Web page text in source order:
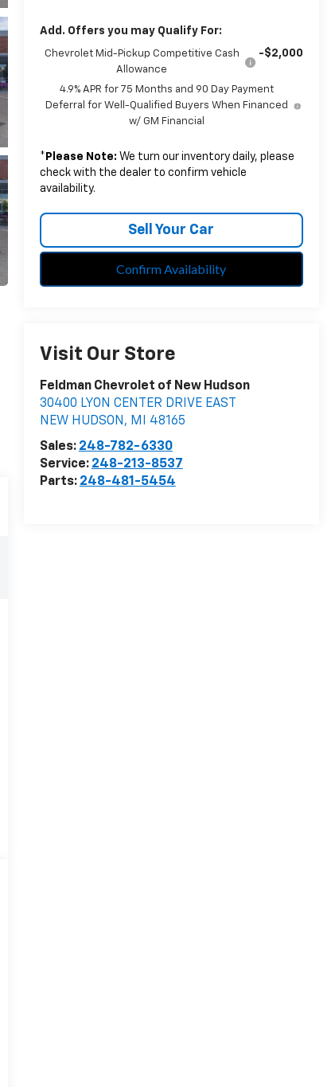
Add. Offers you may Qualify For:
Chevrolet Mid-Pickup Competitive Cash
Allowance
-$2,000
4.9% APR for 75 Months and 90 Day Payment
Deferral for Well-Qualified Buyers When Financed
w/ GM Financial
* Please Note: We turn our inventory daily, please
check with the dealer to confirm vehicle
availability.
Sell Your Car
Confirm Availability
Visit Our Store
Feldman Chevrolet of New Hudson
30400 LYON CENTER DRIVE EAST
NEW HUDSON, MI 48165
Sales: 248-782-6330
Service: 248-213-8537
Parts: 248-481-5454